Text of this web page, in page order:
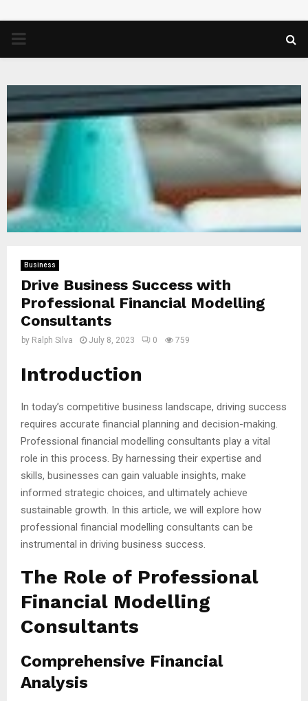
PRIMARY
Business
Drive Business Success with
Professional Financial Modelling
Consultants
by Ralph Silva July 8, 2023 0 759
Introduction
In today’s competitive business landscape, driving success
requires accurate financial planning and decision-making.
Professional financial modelling consultants play a vital
role in this process. By harnessing their expertise and
skills, businesses can gain valuable insights, make
informed strategic choices, and ultimately achieve
sustainable growth. In this article, we will explore how
professional financial modelling consultants can be
instrumental in driving business success.
The Role of Professional
Financial Modelling
Consultants
Comprehensive Financial
Analysis